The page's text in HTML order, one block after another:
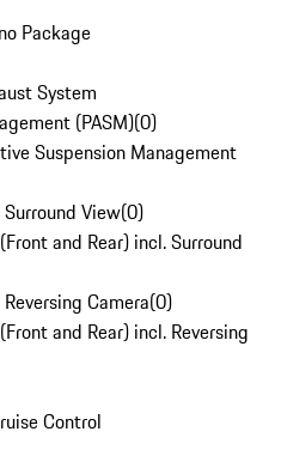
Package
System
(PASM)(0)
Suspension Management
View(0)
and Rear) incl. Surround
Camera(0)
and Rear) incl. Reversing
Control